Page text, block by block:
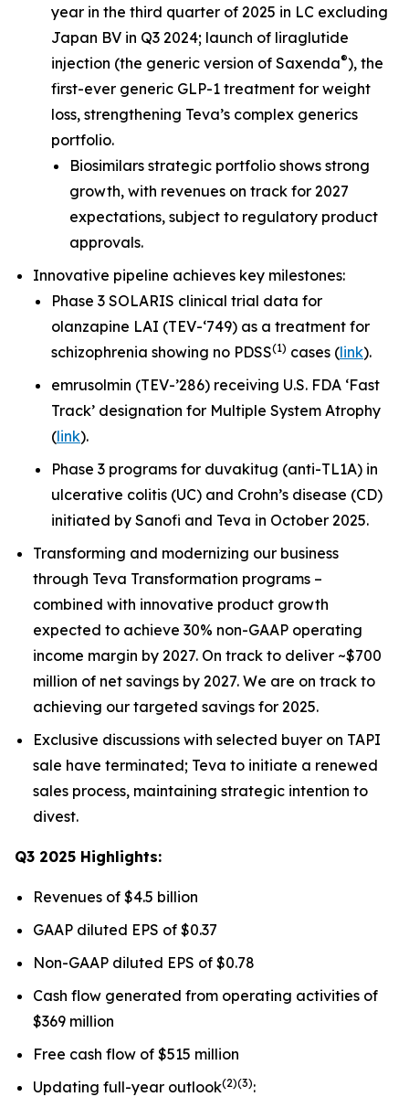
year in the third quarter of 2025 in LC excluding
Japan BV in Q3 2024; launch of liraglutide
injection (the generic version of Saxenda®), the
first-ever generic GLP-1 treatment for weight
loss, strengthening Teva’s complex generics
portfolio.
Biosimilars strategic portfolio shows strong
growth, with revenues on track for 2027
expectations, subject to regulatory product
approvals.
Innovative pipeline achieves key milestones:
Phase 3 SOLARIS clinical trial data for
olanzapine LAI (TEV-‘749) as a treatment for
schizophrenia showing no PDSS(1) cases (link).
emrusolmin (TEV-’286) receiving U.S. FDA ‘Fast
Track’ designation for Multiple System Atrophy
(link).
Phase 3 programs for duvakitug (anti-TL1A) in
ulcerative colitis (UC) and Crohn’s disease (CD)
initiated by Sanofi and Teva in October 2025.
Transforming and modernizing our business
through Teva Transformation programs –
combined with innovative product growth
expected to achieve 30% non-GAAP operating
income margin by 2027. On track to deliver ~$700
million of net savings by 2027. We are on track to
achieving our targeted savings for 2025.
Exclusive discussions with selected buyer on TAPI
sale have terminated; Teva to initiate a renewed
sales process, maintaining strategic intention to
divest.
Q3 2025 Highlights:
Revenues of $4.5 billion
GAAP diluted EPS of $0.37
Non-GAAP diluted EPS of $0.78
Cash flow generated from operating activities of
$369 million
Free cash flow of $515 million
Updating full-year outlook(2)(3):